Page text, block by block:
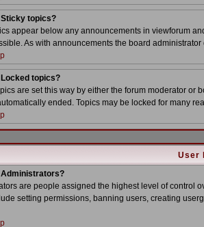
topics?
appear below any announcements in viewforum
As with announcements the board
topics?
are set this way by either the forum moderator
ended. Topics may be locked for many
User
Administrators?
are people assigned the highest level of control
setting permissions, banning users, creating